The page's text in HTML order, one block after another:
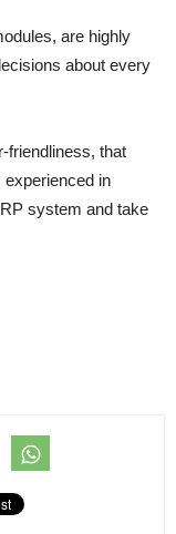
are highly
about every
friendliness, that
in
system and take